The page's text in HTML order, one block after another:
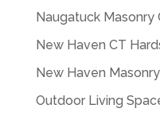
Naugatuck Masonry
New Haven CT
New Haven
Outdoor Living